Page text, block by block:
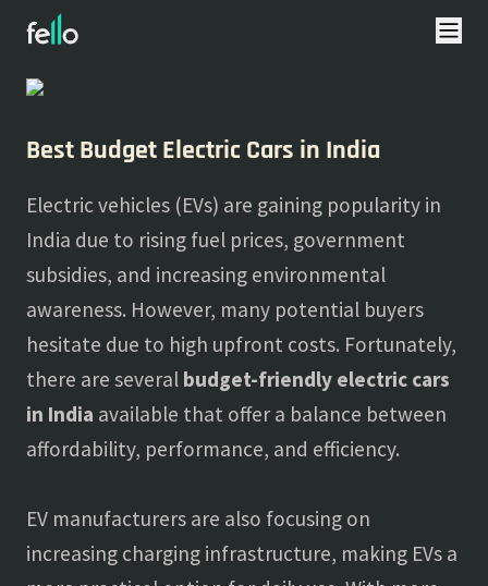
Best Budget Electric Cars in India
Electric vehicles (EVs) are gaining popularity in
India due to rising fuel prices, government
subsidies, and increasing environmental
awareness. However, many potential buyers
hesitate due to high upfront costs. Fortunately,
there are several budget-friendly electric cars
in India available that offer a balance between
affordability, performance, and efficiency.
EV manufacturers are also focusing on
increasing charging infrastructure, making EVs a